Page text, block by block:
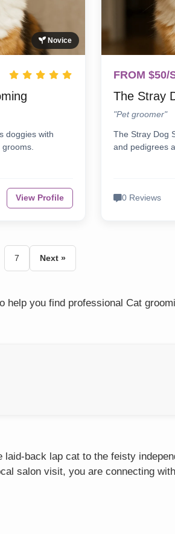
Novice
doggies with
View Profile
FROM $50/
The Stray
"Pet groomer"
The Stray Dog
and pedigrees
0 Reviews
7 Next »
you find professional Cat
back lap cat to the feisty
salon visit, you are connecting